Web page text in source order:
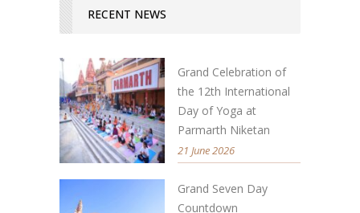
RECENT NEWS
Grand Celebration of
the 12th International
Day of Yoga at
Parmarth Niketan
21 June 2026
Grand Seven Day
Countdown